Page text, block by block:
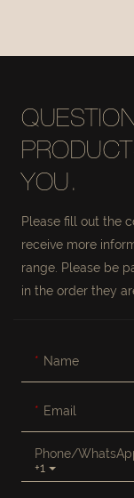
YOU.
Please fill out the
receive more
range. Please be
in the order they
Name
Email
+1
Phone/